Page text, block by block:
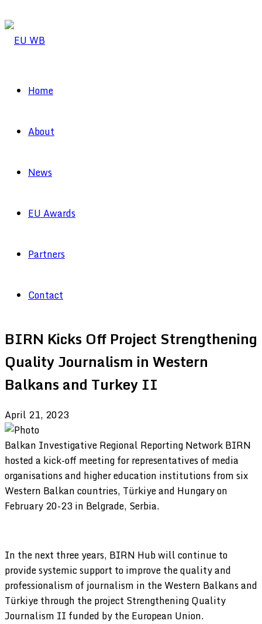
Home
About
News
EU Awards
Partners
Contact
BIRN Kicks Off Project Strengthening
Quality Journalism in Western
Balkans and Turkey II
April 21, 2023
Balkan Investigative Regional Reporting Network BIRN
hosted a kick-off meeting for representatives of media
organisations and higher education institutions from six
Western Balkan countries, Türkiye and Hungary on
February 20-23 in Belgrade, Serbia.
In the next three years, BIRN Hub will continue to
provide systemic support to improve the quality and
professionalism of journalism in the Western Balkans and
Türkiye through the project Strengthening Quality
Journalism II funded by the European Union.